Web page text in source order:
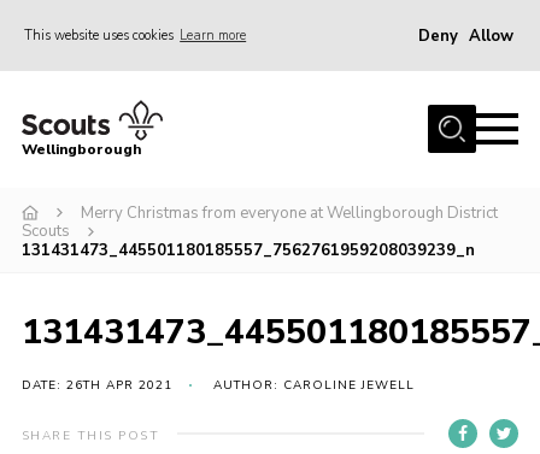
This website uses cookies Learn more Deny Allow
Home
Join
News
Shop
Contact
Join
Wellingborough
Merry Christmas from everyone at Wellingborough District
Scouts
131431473_445501180185557_7562761959208039239_n
DATE: 26TH APR 2021 AUTHOR: CAROLINE JEWELL
SHARE THIS POST